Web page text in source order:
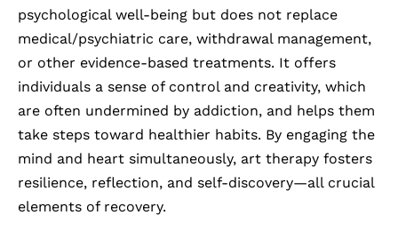
psychological well-being but does not replace
medical/psychiatric care, withdrawal management,
or other evidence-based treatments. It offers
individuals a sense of control and creativity, which
are often undermined by addiction, and helps them
take steps toward healthier habits. By engaging the
mind and heart simultaneously, art therapy fosters
resilience, reflection, and self-discovery—all crucial
elements of recovery.